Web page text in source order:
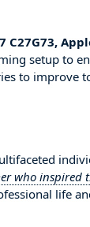
C27G73,
setup to
to improve
who inspired
life